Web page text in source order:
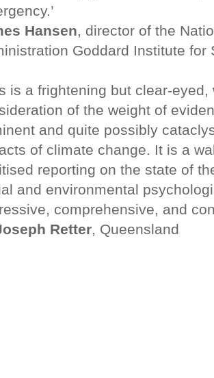
Hansen, director of the
Goddard Institute for
is a frightening but clear-
of the weight of
and quite possibly
of climate change. It is a
reporting on the state of
and environmental
comprehensive, and
Retter, Queensland